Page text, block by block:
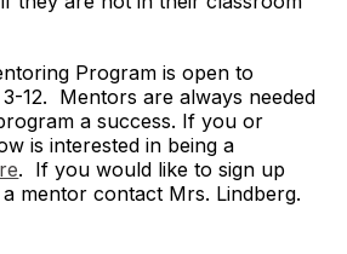
Program is open to
12. Mentors are always needed
a success. If you or
is interested in being a
. If you would like to sign up
mentor contact Mrs. Lindberg.